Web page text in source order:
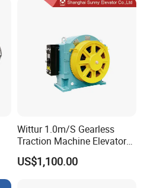
Wittur 1.0m/S Gearless
Traction Machine Elevator
Parts
US$1,100.00